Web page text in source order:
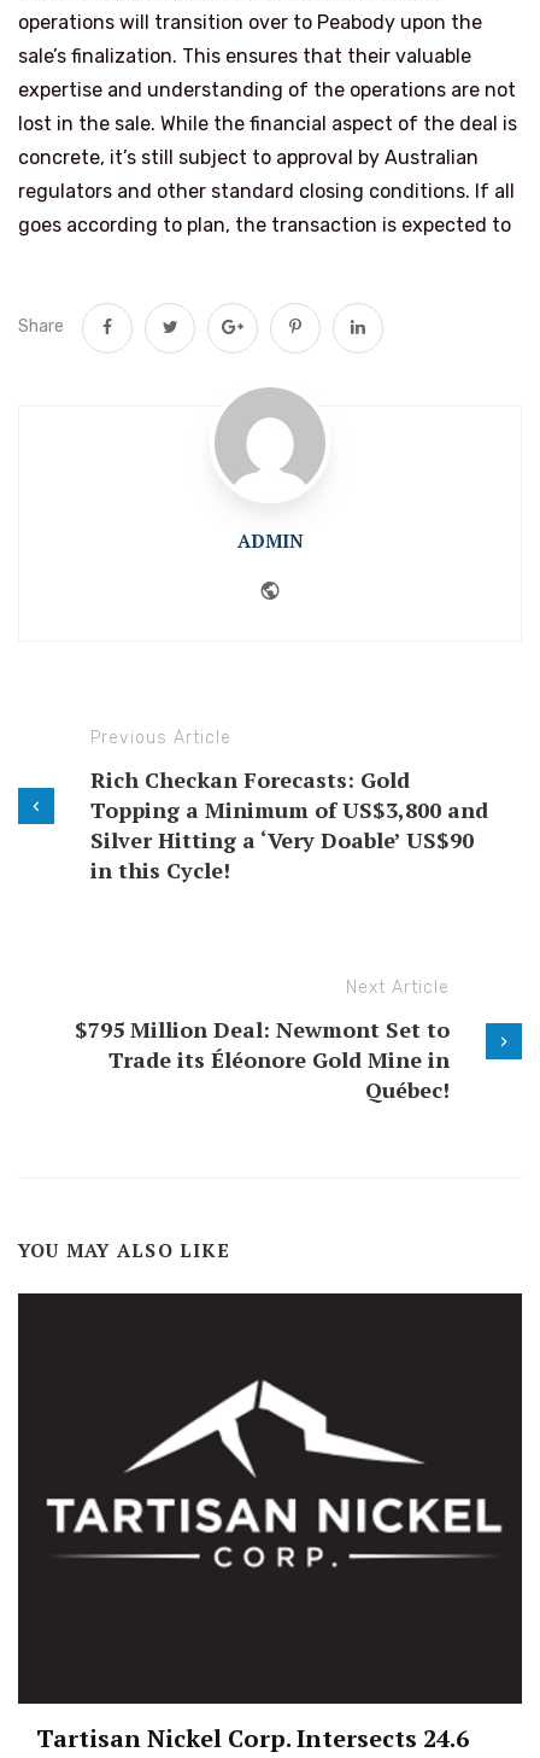
operations will transition over to Peabody upon the
sale’s finalization. This ensures that their valuable
expertise and understanding of the operations are not
lost in the sale. While the financial aspect of the deal is
concrete, it’s still subject to approval by Australian
regulators and other standard closing conditions. If all
goes according to plan, the transaction is expected to
Share
ADMIN
Previous Article
Rich Checkan Forecasts: Gold
Topping a Minimum of US$3,800 and
Silver Hitting a ‘Very Doable’ US$90
in this Cycle!
Next Article
$795 Million Deal: Newmont Set to
Trade its Éléonore Gold Mine in
Québec!
YOU MAY ALSO LIKE
Tartisan Nickel Corp. Intersects 24.6